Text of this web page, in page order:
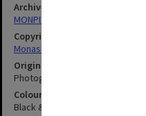
Archives collection
MONPIX
Copyright
Monash University
Original image format
Photograph
Colour/Black & White
Black & White